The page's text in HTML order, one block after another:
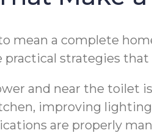
mean a complete
strategies
and near the toilet
improving
are properly